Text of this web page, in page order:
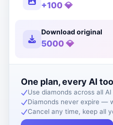
+100 💎
Download original
5000 💎
One plan, every AI
Use diamonds across all
Diamonds never expire —
Cancel any time, keep all